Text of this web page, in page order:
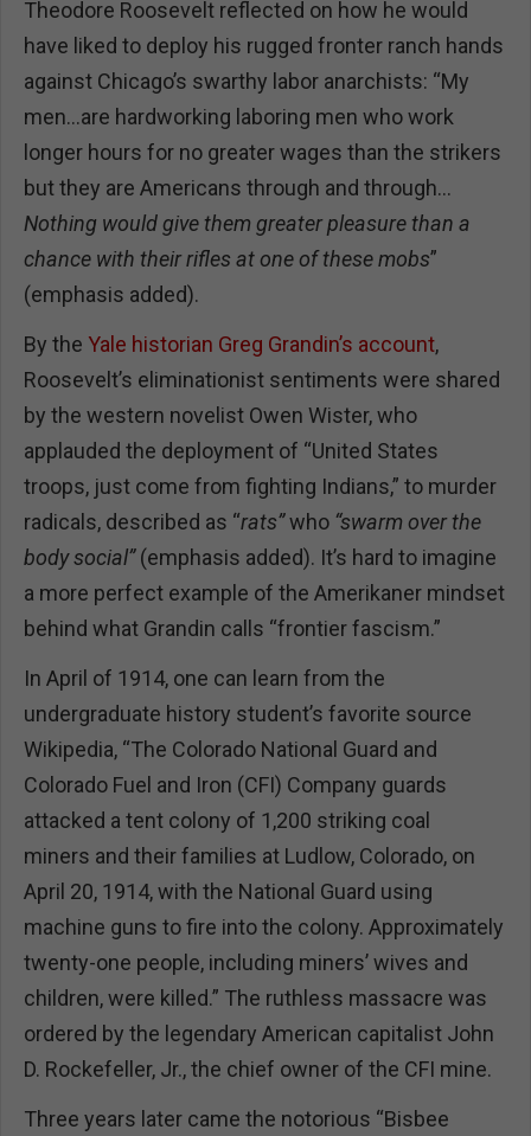
Theodore Roosevelt reflected on how he would
have liked to deploy his rugged fronter ranch hands
against Chicago’s swarthy labor anarchists: “My
men…are hardworking laboring men who work
longer hours for no greater wages than the strikers
but they are Americans through and through…
Nothing would give them greater pleasure than a
chance with their rifles at one of these mobs”
(emphasis added).
By the Yale historian Greg Grandin’s account,
Roosevelt’s eliminationist sentiments were shared
by the western novelist Owen Wister, who
applauded the deployment of “United States
troops, just come from fighting Indians,” to murder
radicals, described as “rats”who “swarm over the
body social” (emphasis added). It’s hard to imagine
a more perfect example of the Amerikaner mindset
behind what Grandin calls “frontier fascism.”
In April of 1914, one can learn from the
undergraduate history student’s favorite source
Wikipedia, “The Colorado National Guard and
Colorado Fuel and Iron (CFI) Company guards
attacked a tent colony of 1,200 striking coal
miners and their families at Ludlow, Colorado, on
April 20, 1914, with the National Guard using
machine guns to fire into the colony. Approximately
twenty-one people, including miners’ wives and
children, were killed.” The ruthless massacre was
ordered by the legendary American capitalist John
D. Rockefeller, Jr., the chief owner of the CFI mine.
Three years later came the notorious “Bisbee